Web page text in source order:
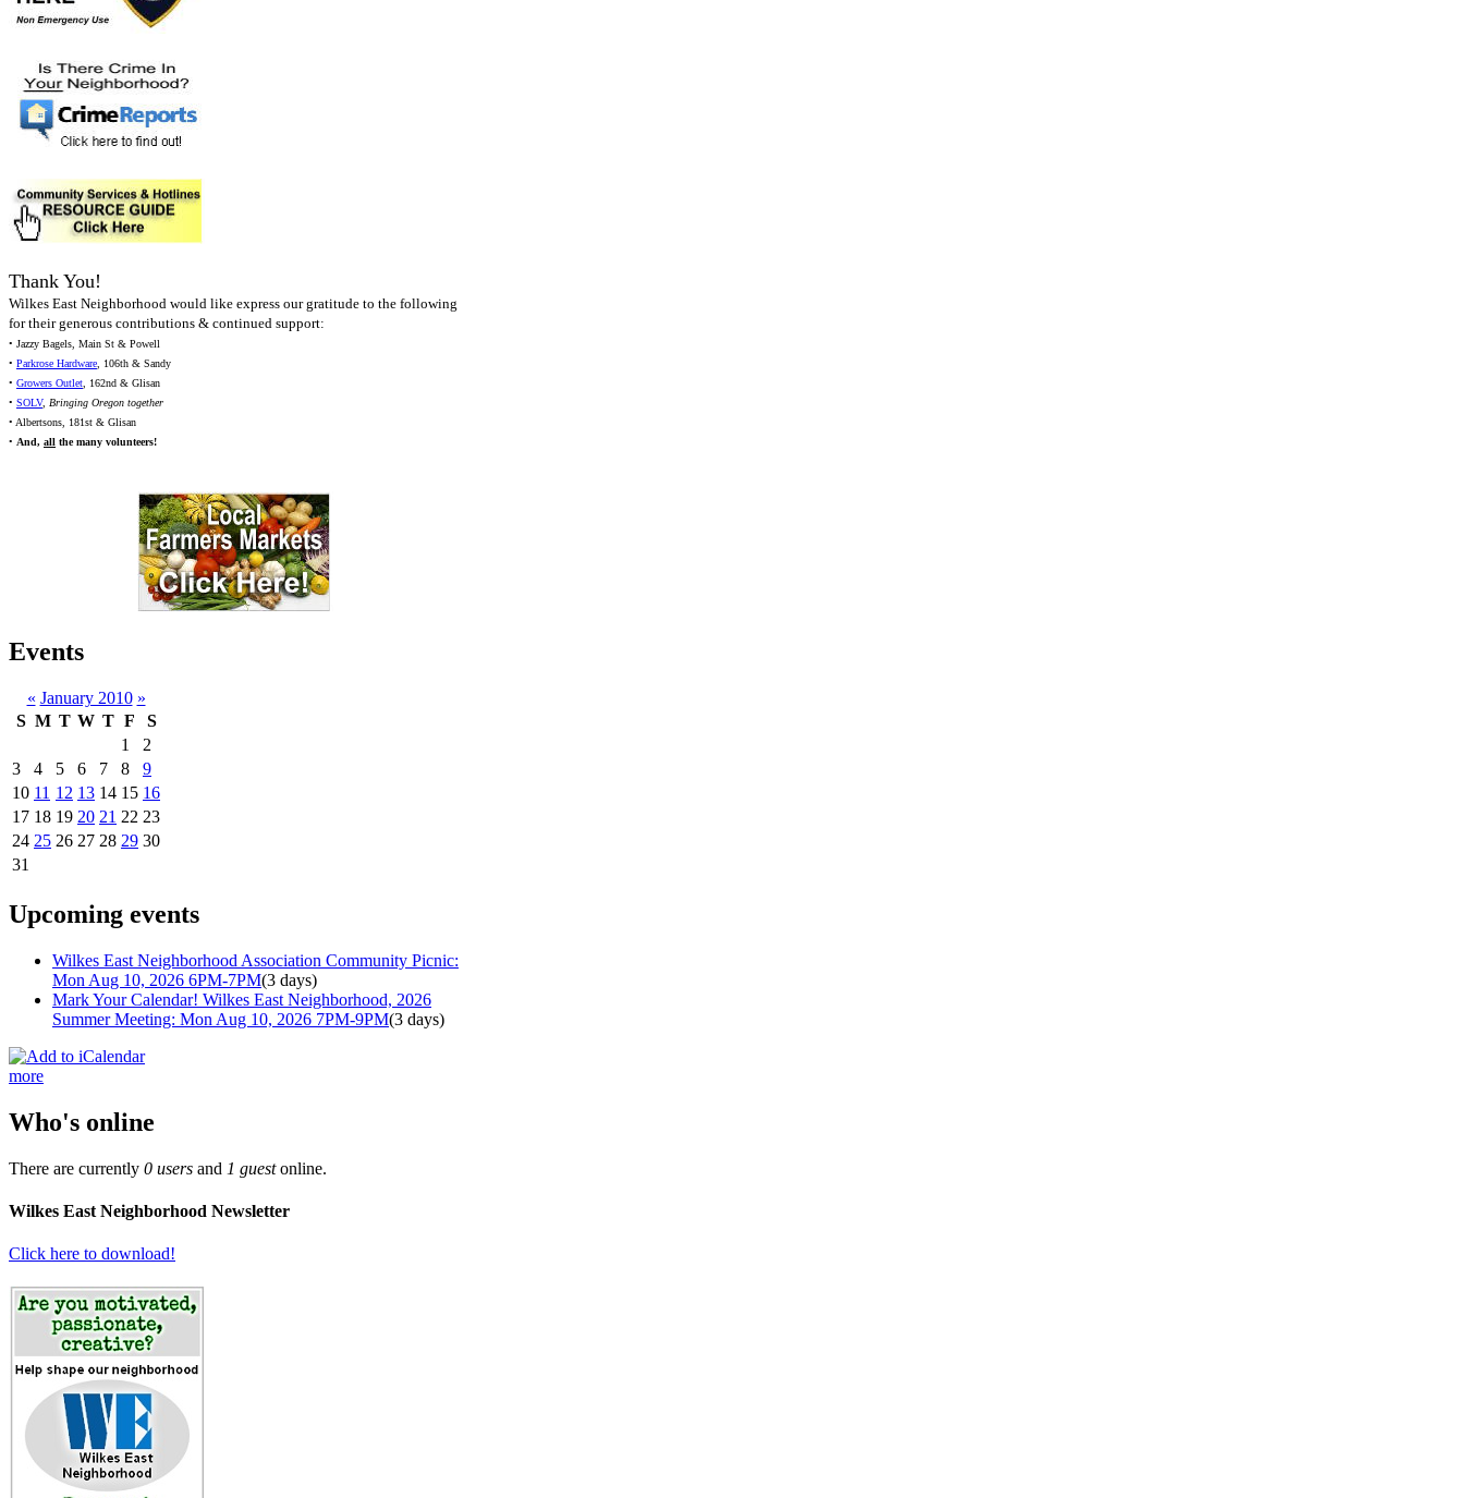
Thank You!
Wilkes East Neighborhood would like express our gratitude to the following
for their generous contributions & continued support:
• Jazzy Bagels, Main St & Powell
• Parkrose Hardware, 106th & Sandy
• Growers Outlet, 162nd & Glisan
• SOLV, Bringing Oregon together
• Albertsons, 181st & Glisan
• And, all the many volunteers!
Events
« January 2010 »
S M T W T F
S
1
2
3
4 5 6 7 8
9
10 11 12 13 14 15 16
17 18 19 20 21 22 23
24 25 26 27 28 29 30
31
Upcoming events
Wilkes East Neighborhood Association Community Picnic:
Mon Aug 10, 2026 6PM-7PM(3 days)
Mark Your Calendar! Wilkes East Neighborhood, 2026
Summer Meeting: Mon Aug 10, 2026 7PM-9PM(3 days)
more
Who's online
There are currently 0 users and 1 guestonline.
Wilkes East Neighborhood Newsletter
Click here to download!